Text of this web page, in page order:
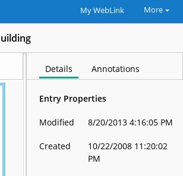
My WebLink More
Details Annotations
Entry Properties
Modified 8/20/2013 4:16:05 PM
Created
10/22/2008 11:20:02
PM